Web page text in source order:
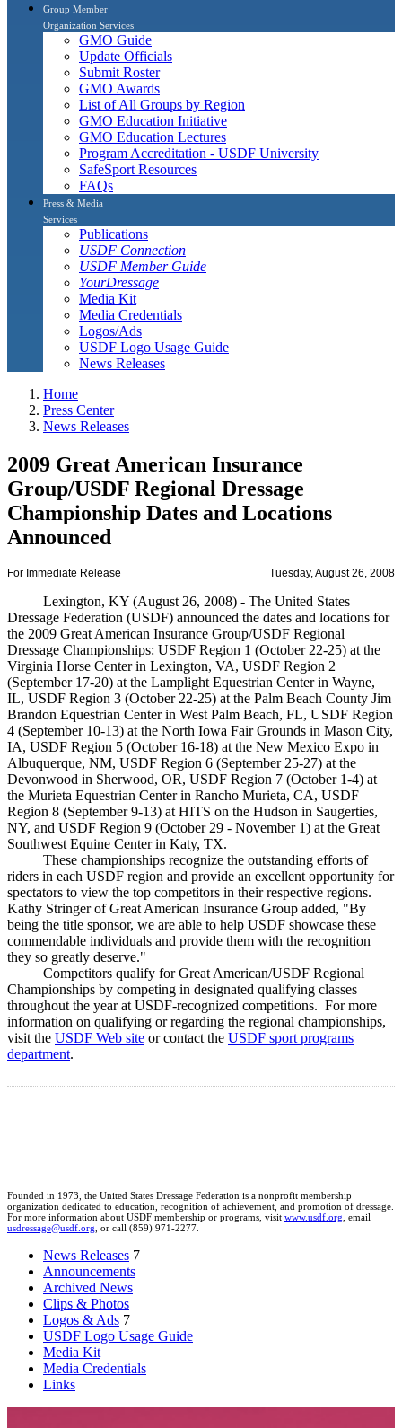
Group Member
Organization Services
GMO Guide
Update Officials
Submit Roster
GMO Awards
List of All Groups by Region
GMO Education Initiative
GMO Education Lectures
Program Accreditation - USDF University
SafeSport Resources
FAQs
Press & Media
Services
Publications
USDF Connection
USDF Member Guide
YourDressage
Media Kit
Media Credentials
Logos/Ads
USDF Logo Usage Guide
News Releases
Home
Press Center
News Releases
2009 Great American Insurance
Group/USDF Regional Dressage
Championship Dates and Locations
Announced
For Immediate Release Tuesday, August 26, 2008
Lexington, KY (August 26, 2008) - The United States
Dressage Federation (USDF) announced the dates and locations for
the 2009 Great American Insurance Group/USDF Regional
Dressage Championships: USDF Region 1 (October 22-25) at the
Virginia Horse Center in Lexington, VA, USDF Region 2
(September 17-20) at the Lamplight Equestrian Center in Wayne,
IL, USDF Region 3 (October 22-25) at the Palm Beach County Jim
Brandon Equestrian Center in West Palm Beach, FL, USDF Region
4 (September 10-13) at the North Iowa Fair Grounds in Mason City,
IA, USDF Region 5 (October 16-18) at the New Mexico Expo in
Albuquerque, NM, USDF Region 6 (September 25-27) at the
Devonwood in Sherwood, OR, USDF Region 7 (October 1-4) at
the Murieta Equestrian Center in Rancho Murieta, CA, USDF
Region 8 (September 9-13) at HITS on the Hudson in Saugerties,
NY, and USDF Region 9 (October 29 - November 1) at the Great
Southwest Equine Center in Katy, TX.
These championships recognize the outstanding efforts of
riders in each USDF region and provide an excellent opportunity for
spectators to view the top competitors in their respective regions.
Kathy Stringer of Great American Insurance Group added, "By
being the title sponsor, we are able to help USDF showcase these
commendable individuals and provide them with the recognition
they so greatly deserve."
Competitors qualify for Great American/USDF Regional
Championships by competing in designated qualifying classes
throughout the year at USDF-recognized competitions. For more
information on qualifying or regarding the regional championships,
visit the USDF Web site or contact the USDF sport programs
department.
Founded in 1973, the United States Dressage Federation is a nonprofit membership
organization dedicated to education, recognition of achievement, and promotion of dressage.
For more information about USDF membership or programs, visit www.usdf.org, email
usdressage@usdf.org, or call (859) 971-2277.
News Releases 7
Announcements
Archived News
Clips & Photos
Logos & Ads 7
USDF Logo Usage Guide
Media Kit
Media Credentials
Links